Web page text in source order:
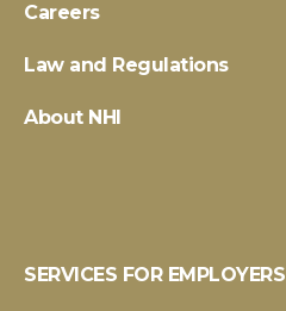
Careers
Law and Regulations
About NHI
SERVICES FOR EMPLOYERS